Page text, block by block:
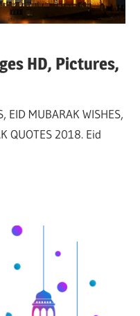
HD, Pictures,
EID MUBARAK WISHES,
QUOTES 2018. Eid